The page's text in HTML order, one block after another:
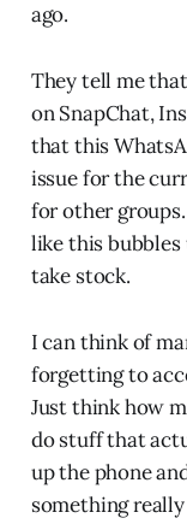
ago.
They tell me
on SnapChat,
that this
issue for the
for other
like this
take stock.
I can think of
forgetting to
Just think how
do stuff that
up the phone
something